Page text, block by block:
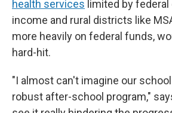
health services limited by
income and rural districts like
more heavily on federal funds,
hard-hit.
"I almost can't imagine our
robust after-school program,"